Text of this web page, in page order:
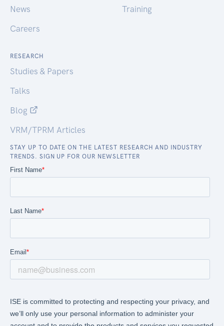
News
Careers
Training
RESEARCH
Studies & Papers
Talks
Blog
VRM/TPRM Articles
STAY UP TO DATE ON THE LATEST RESEARCH AND INDUSTRY
TRENDS. SIGN UP FOR OUR NEWSLETTER